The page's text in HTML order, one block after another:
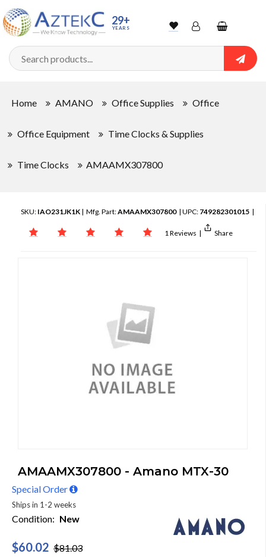
29+
YEARS WishlistAccountShopping
cart
Home AMANO Office Supplies Office
Office Equipment Time Clocks & Supplies
Time Clocks AMAAMX307800
SKU: IAO231JK1K | Mfg. Part:AMAAMX307800| UPC: 749282301015 |
1 Reviews | Share
AMAAMX307800 - Amano MTX-30
Special Order
Ships in 1-2 weeks
Condition: New
$60.02 $81.03